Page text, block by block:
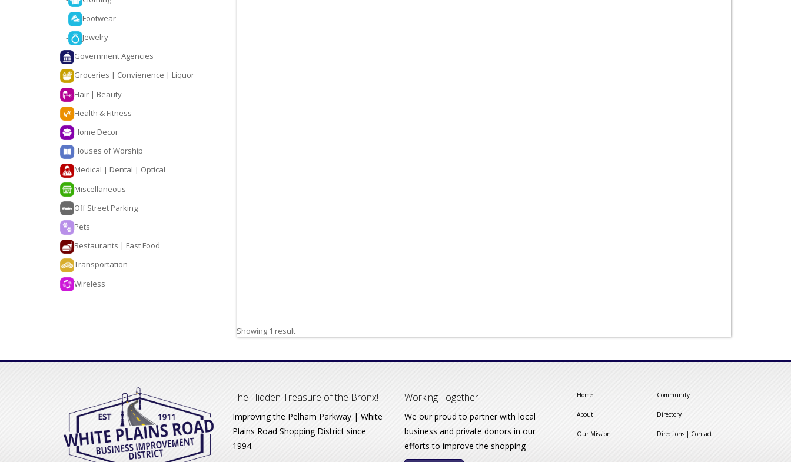
Showing 1 result
-
Footwear
-
Jewelry
Government Agencies
Groceries | Convienence | Liquor
Hair | Beauty
Health & Fitness
Home Decor
Houses of Worship
Medical | Dental | Optical
Miscellaneous
Off Street Parking
Pets
Restaurants | Fast Food
Transportation
Wireless
The Hidden Treasure of the Bronx!
Improving the Pelham Parkway | White
Plains Road Shopping District since
1994.
Working Together
We our proud to partner with local
business and private donors in our
efforts to improve the shopping
Home
About
Our Mission
Community
Directory
Directions | Contact